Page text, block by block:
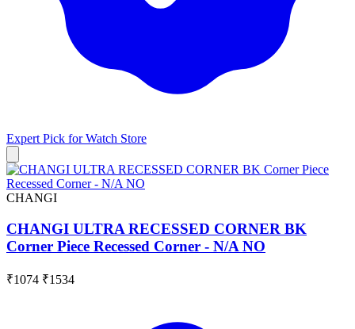
Expert Pick forWatch Store
CHANGI
CHANGI ULTRA RECESSED CORNER BK
Corner Piece Recessed Corner - N/A NO
₹1074 ₹1534